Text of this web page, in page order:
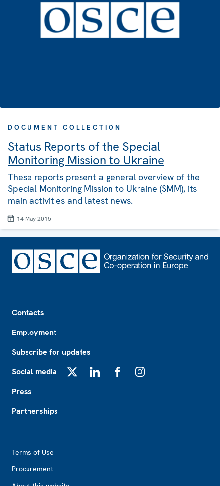
DOCUMENT COLLECTION
Status Reports of the Special
Monitoring Mission to Ukraine
These reports present a general overview of the
Special Monitoring Mission to Ukraine (SMM), its
main activities and latest news.
14 May 2015
Contacts
Employment
Subscribe for updates
Social media
Press
Partnerships
Terms of Use
Procurement